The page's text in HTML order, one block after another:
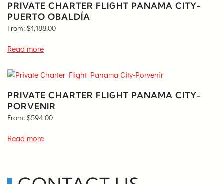
PRIVATE CHARTER FLIGHT PANAMA CITY-
PUERTO OBALDÍA
From: $1,188.00
Read more
PRIVATE CHARTER FLIGHT PANAMA CITY-
PORVENIR
From: $594.00
Read more